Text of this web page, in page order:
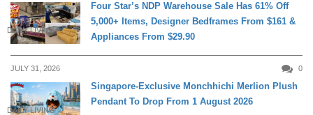
DAILY LIVING
Four Star’s NDP Warehouse Sale Has 61% Off
5,000+ Items, Designer Bedframes From $161 &
Appliances From $29.90
JULY 31, 2026 0
DAILY LIVING
Singapore-Exclusive Monchhichi Merlion Plush
Pendant To Drop From 1 August 2026